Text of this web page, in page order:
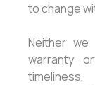
to change
Neither
warranty